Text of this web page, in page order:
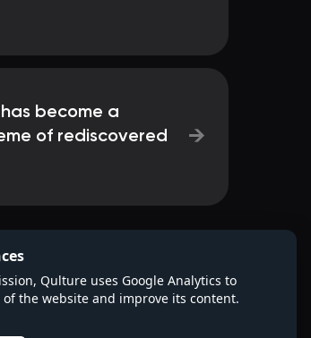
become a
of rediscovered
→
Qulture uses Google Analytics to
the website and improve its content.